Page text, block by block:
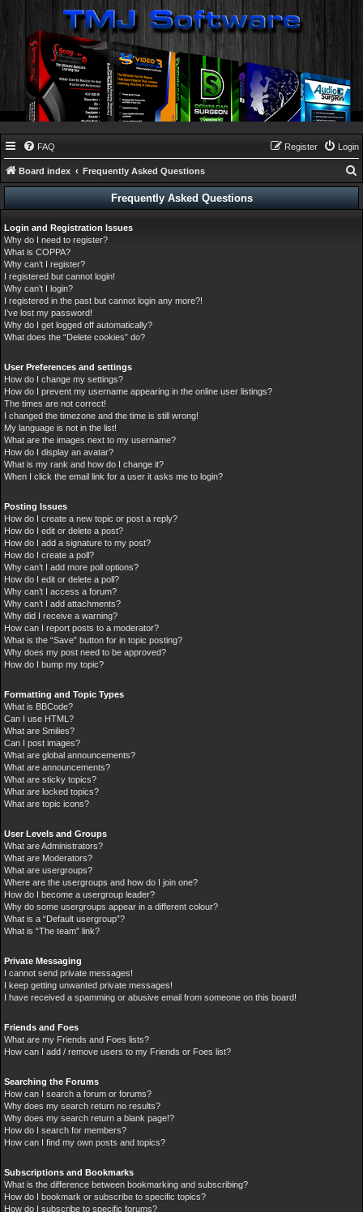
FAQ Login
Register
Board index Frequently Asked Questions
e
a
Frequently Asked Questions
Login and Registration Issues
Why do I need to register?
What is COPPA?
Why can’t I register?
I registered but cannot login!
Why can’t I login?
I registered in the past but cannot login any more?!
I’ve lost my password!
Why do I get logged off automatically?
What does the “Delete cookies” do?
User Preferences and settings
How do I change my settings?
How do I prevent my username appearing in the online user listings?
The times are not correct!
I changed the timezone and the time is still wrong!
My language is not in the list!
What are the images next to my username?
How do I display an avatar?
What is my rank and how do I change it?
When I click the email link for a user it asks me to login?
Posting Issues
How do I create a new topic or post a reply?
How do I edit or delete a post?
How do I add a signature to my post?
How do I create a poll?
Why can’t I add more poll options?
How do I edit or delete a poll?
Why can’t I access a forum?
Why can’t I add attachments?
Why did I receive a warning?
How can I report posts to a moderator?
What is the “Save” button for in topic posting?
Why does my post need to be approved?
How do I bump my topic?
Formatting and Topic Types
What is BBCode?
Can I use HTML?
What are Smilies?
Can I post images?
What are global announcements?
What are announcements?
What are sticky topics?
What are locked topics?
What are topic icons?
User Levels and Groups
What are Administrators?
What are Moderators?
What are usergroups?
Where are the usergroups and how do I join one?
How do I become a usergroup leader?
Why do some usergroups appear in a different colour?
What is a “Default usergroup”?
What is “The team” link?
Private Messaging
I cannot send private messages!
I keep getting unwanted private messages!
I have received a spamming or abusive email from someone on this board!
Friends and Foes
What are my Friends and Foes lists?
How can I add / remove users to my Friends or Foes list?
Searching the Forums
How can I search a forum or forums?
Why does my search return no results?
Why does my search return a blank page!?
How do I search for members?
How can I find my own posts and topics?
Subscriptions and Bookmarks
What is the difference between bookmarking and subscribing?
How do I bookmark or subscribe to specific topics?
How do I subscribe to specific forums?